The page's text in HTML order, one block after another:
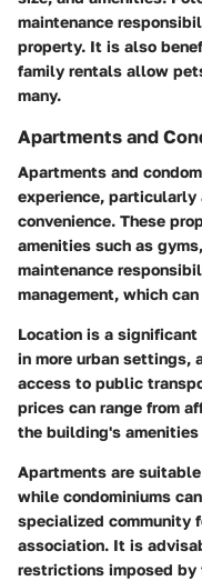
maintenance
property. It is also
family rentals allow
many.
Apartments and
Apartments and
experience,
convenience. These
amenities such as
maintenance
management, which
Location is a
in more urban settings,
access to public
prices can range from
the building's
Apartments are
while condominiums
specialized community
association. It is
restrictions imposed by